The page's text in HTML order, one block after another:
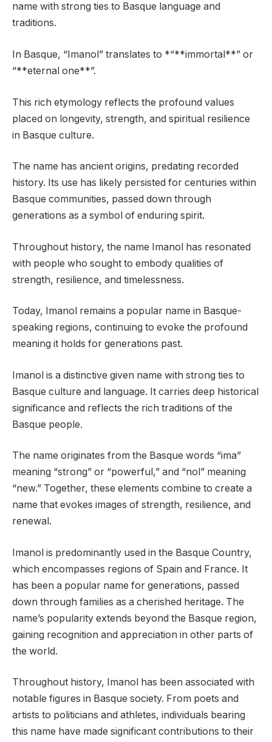
name with strong ties to Basque language and
traditions.
In Basque, “Imanol” translates to *“**immortal**” or
“**eternal one**”.
This rich etymology reflects the profound values
placed on longevity, strength, and spiritual resilience
in Basque culture.
The name has ancient origins, predating recorded
history. Its use has likely persisted for centuries within
Basque communities, passed down through
generations as a symbol of enduring spirit.
Throughout history, the name Imanol has resonated
with people who sought to embody qualities of
strength, resilience, and timelessness.
Today, Imanol remains a popular name in Basque-
speaking regions, continuing to evoke the profound
meaning it holds for generations past.
Imanol is a distinctive given name with strong ties to
Basque culture and language. It carries deep historical
significance and reflects the rich traditions of the
Basque people.
The name originates from the Basque words “ima”
meaning “strong” or “powerful,” and “nol” meaning
“new.” Together, these elements combine to create a
name that evokes images of strength, resilience, and
renewal.
Imanol is predominantly used in the Basque Country,
which encompasses regions of Spain and France. It
has been a popular name for generations, passed
down through families as a cherished heritage. The
name’s popularity extends beyond the Basque region,
gaining recognition and appreciation in other parts of
the world.
Throughout history, Imanol has been associated with
notable figures in Basque society. From poets and
artists to politicians and athletes, individuals bearing
this name have made significant contributions to their